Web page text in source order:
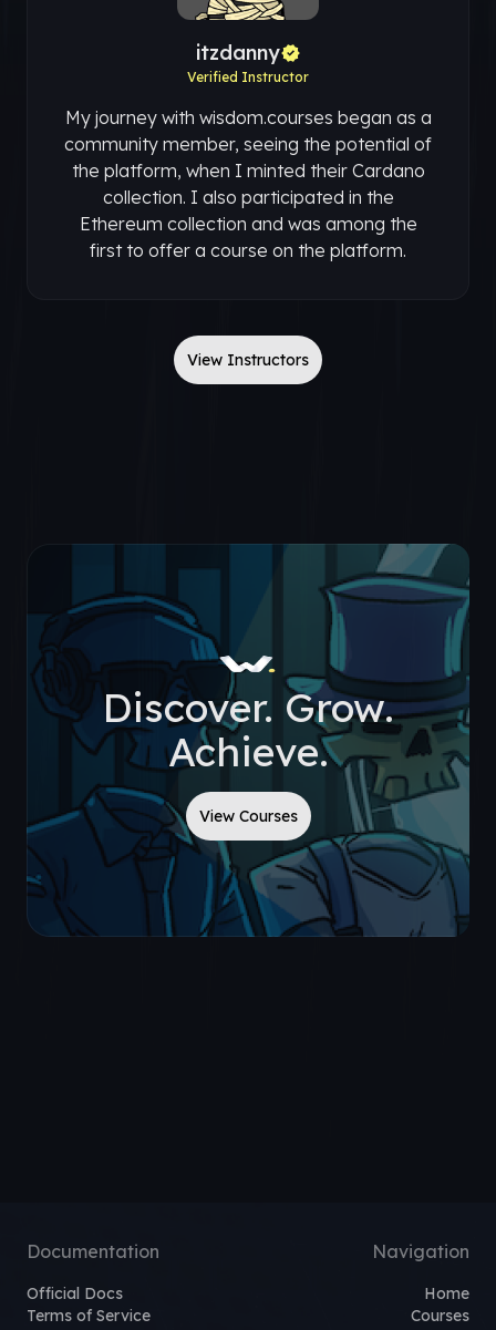
itzdanny
Verified Instructor
My journey with wisdom.courses began as a
community member, seeing the potential of
the platform, when I minted their Cardano
collection. I also participated in the
Ethereum collection and was among the
first to offer a course on the platform.
View Instructors
Discover. Grow.
Achieve.
View Courses
Documentation
Official Docs
Terms of Service
Navigation
Home
Courses